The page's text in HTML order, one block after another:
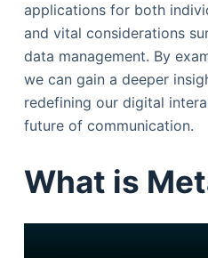
applications for both
and vital considerations
data management. By
we can gain a deeper
redefining our digital
future of communication.
What is